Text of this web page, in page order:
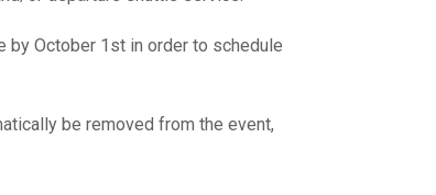
by October 1st in order to schedule
be removed from the event,